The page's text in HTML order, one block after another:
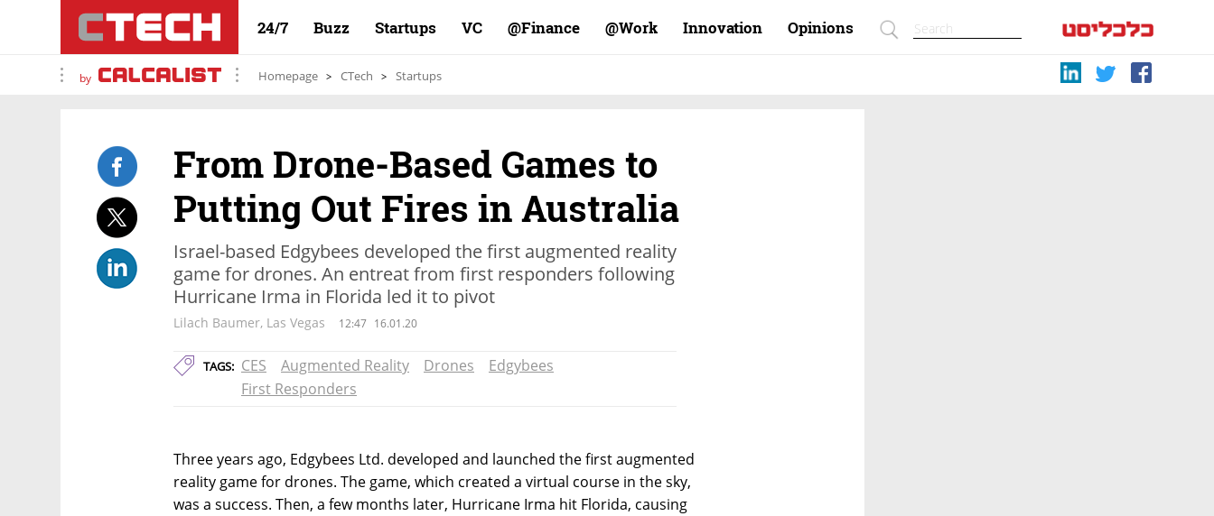
24/7 Buzz Startups VC Finance@ Work@ Innovation Opinions
by Homepage CTech Startups
From Drone-Based Games to
Putting Out Fires in Australia
Israel-based Edgybees developed the first augmented reality
game for drones. An entreat from first responders following
Hurricane Irma in Florida led it to pivot
Lilach Baumer, Las Vegas 12:47 16.01.20
TAGS: CES Augmented Reality Drones
Edgybees
First Responders
Three years ago, Edgybees Ltd. developed and launched the first augmented
reality game for drones. The game, which created a virtual course in the sky,
was a success. Then, a few months later, Hurricane Irma hit Florida, causing